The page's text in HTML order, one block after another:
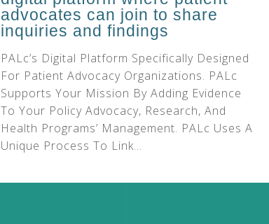
advocates can join to share
inquiries and findings
PALc’s Digital Platform Specifically Designed
For Patient Advocacy Organizations. PALc
Supports Your Mission By Adding Evidence
To Your Policy Advocacy, Research, And
Health Programs’ Management. PALc Uses A
Unique Process To Link...